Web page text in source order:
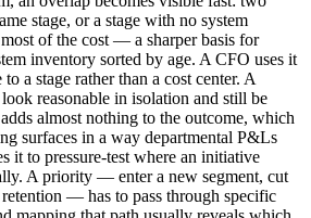
stage, or a stage with no system
of the cost — a sharper basis for
inventory sorted by age. A CFO uses it
a stage rather than a cost center. A
reasonable in isolation and still be
almost nothing to the outcome, which
surfaces in a way departmental P&Ls
it to pressure-test where an initiative
A priority — enter a new segment, cut
— has to pass through specific